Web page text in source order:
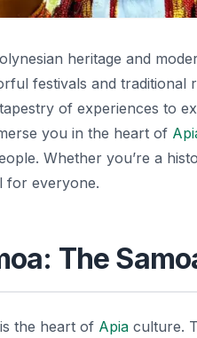
heritage and
festivals and traditional
of experiences to
you in the heart of
Whether you’re a
for everyone.
The
the heart of Apia culture.